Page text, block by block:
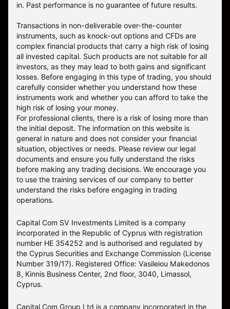
in. Past performance is no guarantee of future results.
Transactions in non-deliverable over-the-counter
instruments, such as knock-out options and CFDs are
complex financial products that carry a high risk of losing
all invested capital. Such products are not suitable for all
investors, as they may lead to both gains and significant
losses. Before engaging in this type of trading, you should
carefully consider whether you understand how these
instruments work and whether you can afford to take the
high risk of losing your money.
For professional clients, there is a risk of losing more than
the initial deposit. The information on this website is
general in nature and does not consider your financial
situation, objectives or needs. Please review our legal
documents and ensure you fully understand the risks
before making any trading decisions. We encourage you
to use the training services of our company to better
understand the risks before engaging in trading
operations.
Capital Com SV Investments Limited is a company
incorporated in the Republic of Cyprus with registration
number HE 354252 and is authorised and regulated by
the Cyprus Securities and Exchange Commission (License
Number 319/17). Registered Office: Vasileiou Makedonos
8, Kinnis Business Center, 2nd floor, 3040, Limassol,
Cyprus.
Capital Com Group Ltd is a company incorporated in the